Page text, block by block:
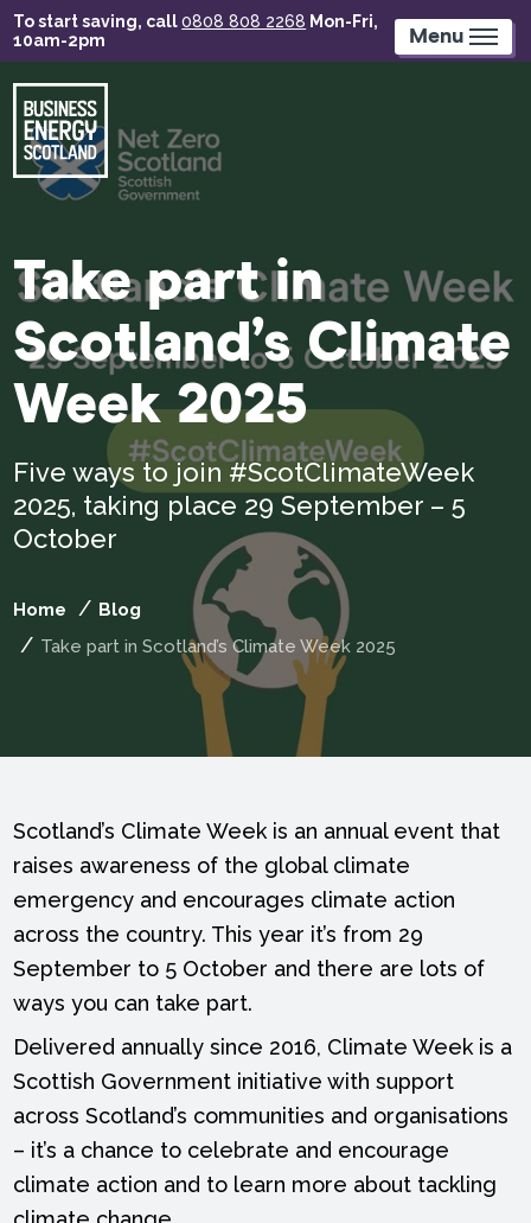
Skip
to
content
To start saving, call0808 808 2268 Mon-Fri,
10am-2pm
Menu
Take part in
Scotland’s Climate
Week 2025
Five ways to join #ScotClimateWeek
2025, taking place 29 September – 5
October
Home
Blog
Take part in Scotland’s Climate Week 2025
Scotland’s Climate Week is an annual event that
raises awareness of the global climate
emergency and encourages climate action
across the country. This year it’s from 29
September to 5 October and there are lots of
ways you can take part.
Delivered annually since 2016, Climate Week is a
Scottish Government initiative with support
across Scotland’s communities and organisations
– it’s a chance to celebrate and encourage
climate action and to learn more about tackling